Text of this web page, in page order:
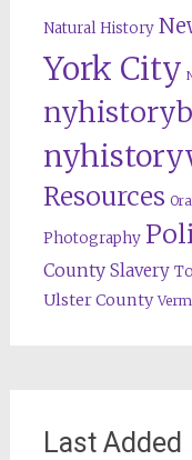
Natural History
York City
Resources
Photography
County Slavery
Ulster County
Last Added